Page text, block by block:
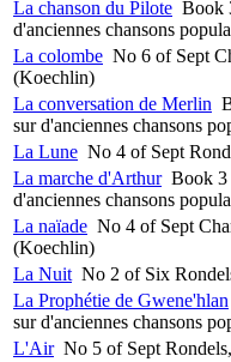
La chanson du Pilote Book
d'anciennes chansons
La colombe No 6 of Sept
(Koechlin)
La conversation de Merlin
sur d'anciennes chansons
La Lune No 4 of Sept
La marche d'Arthur Book 3
d'anciennes chansons
La naïade No 4 of Sept
(Koechlin)
La Nuit No 2 of Six
La Prophétie de Gwene'hlan
sur d'anciennes chansons
L'Air No 5 of Sept